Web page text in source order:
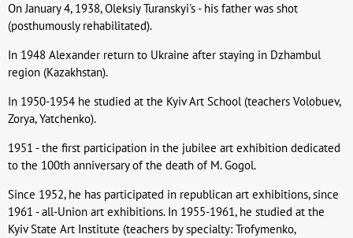
On January 4, 1938, Oleksiy Turanskyi's - his father was shot
(posthumously rehabilitated).
In 1948 Alexander return to Ukraine after staying in Dzhambul
region (Kazakhstan).
In 1950-1954 he studied at the Kyiv Art School (teachers Volobuev,
Zorya, Yatchenko).
1951 - the first participation in the jubilee art exhibition dedicated
to the 100th anniversary of the death of M. Gogol.
Since 1952, he has participated in republican art exhibitions, since
1961 - all-Union art exhibitions. In 1955-1961, he studied at the
Kyiv State Art Institute (teachers by specialty: Trofymenko,